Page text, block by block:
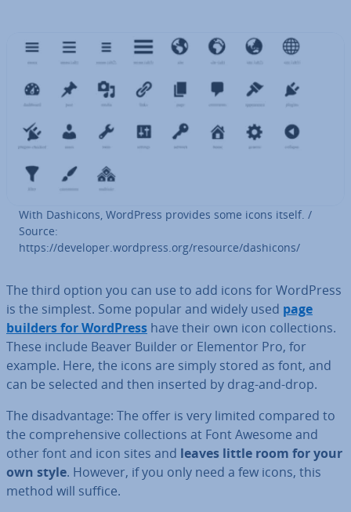
With Dashicons, WordPress provides some icons itself. /
Source:
https://developer.wordpress.org/resource/dashicons/
The third option you can use to add icons for WordPress
is the simplest. Some popular and widely used page
builders for WordPress have their own icon col­lec­tions.
These include Beaver Builder or Elementor Pro, for
example. Here, the icons are simply stored as font, and
can be selected and then inserted by drag-and-drop.
The dis­ad­vant­age: The offer is very limited compared to
the com­pre­hens­ive col­lec­tions at Font Awesome and
other font and icon sites and leaves little room for your
own style. However, if you only need a few icons, this
method will suffice.